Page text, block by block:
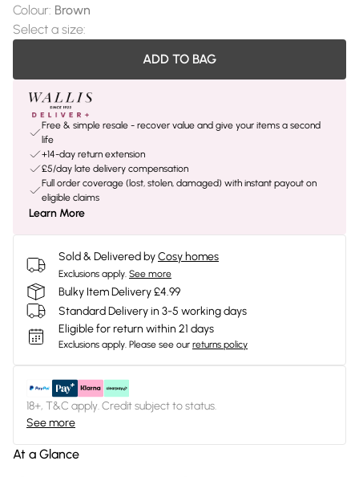
Colour: Brown
Select a size:
ADD TO BAG
Free & simple resale - recover value and give your items a second
life
+14-day return extension
£5/day late delivery compensation
Full order coverage (lost, stolen, damaged) with instant payout on
eligible claims
Learn More
Sold & Delivered byCosy homes
Exclusions apply. See more
Bulky Item Delivery £4.99
Standard Delivery in 3-5 working days
Eligible for return within 21 days
Exclusions apply. Please see our returns policy
18+, T&C apply. Credit subject to status.
See more
At a Glance